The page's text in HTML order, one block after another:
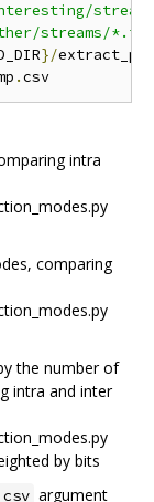
streams/
}/
.
intra
comparing
the number of
intra and inter
argument